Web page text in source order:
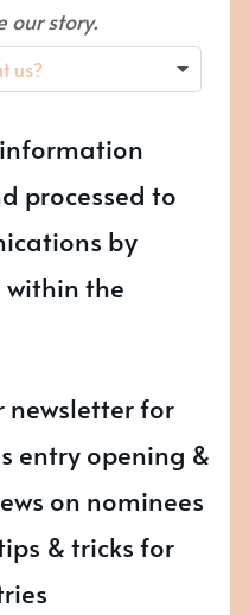
our story.
processed to
by
the
newsletter for
entry opening &
on nominees
& tricks for